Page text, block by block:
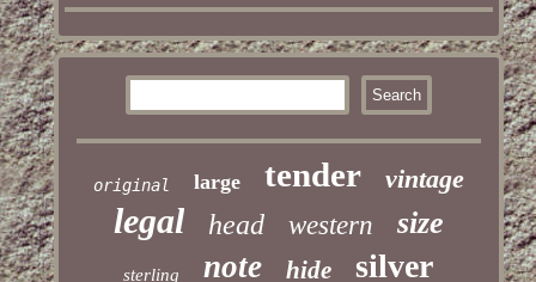
original large tender vintage
legal head western size
sterling note hide silver